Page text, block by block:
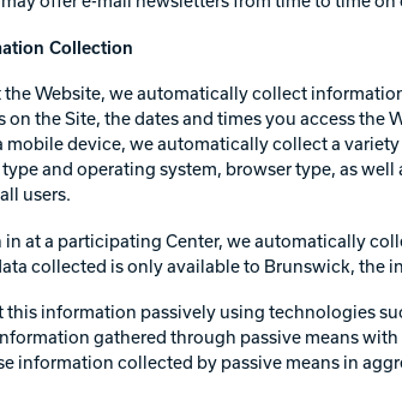
Collection
Website, we automatically collect
on the Site, the dates and times you access the
mobile device, we automatically collect a
and operating system, browser type, as
users.
at a participating Center, we automatically
collected is only available to Brunswick, the
this information passively using technologies
gathered through passive means
information collected by passive means in